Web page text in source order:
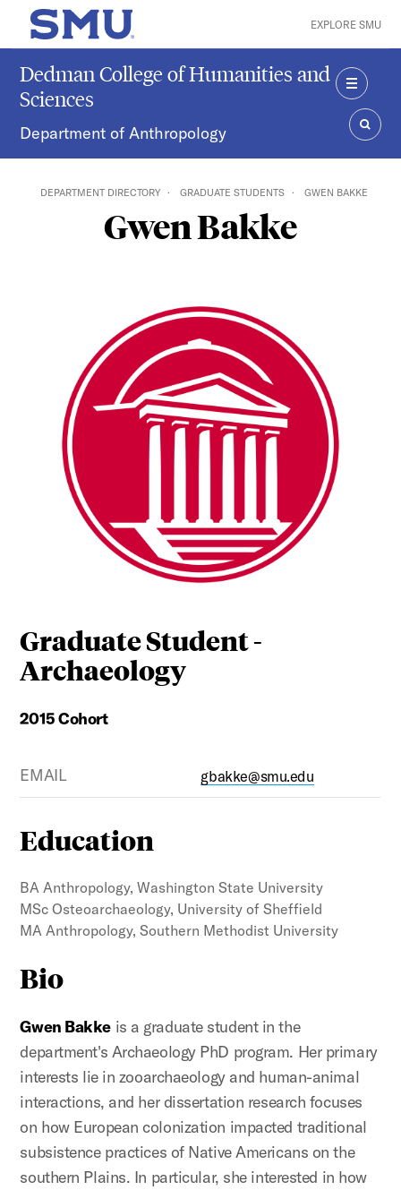
Skip to main content
SMU Home EXPLORE SMU
Dedman College of Humanities and
Sciences
Department of Anthropology
MENU
DEPARTMENT DIRECTORY GRADUATE STUDENTS GWEN BAKKE
Gwen Bakke
Graduate Student -
Archaeology
2015 Cohort
EMAIL gbakke@smu.edu
Education
BA Anthropology, Washington State University
MSc Osteoarchaeology, University of Sheffield
MA Anthropology, Southern Methodist University
Bio
Gwen Bakke is a graduate student in the
department's Archaeology PhD program. Her primary
interests lie in zooarchaeology and human-animal
interactions, and her dissertation research focuses
on how European colonization impacted traditional
subsistence practices of Native Americans on the
southern Plains. In particular, she interested in how